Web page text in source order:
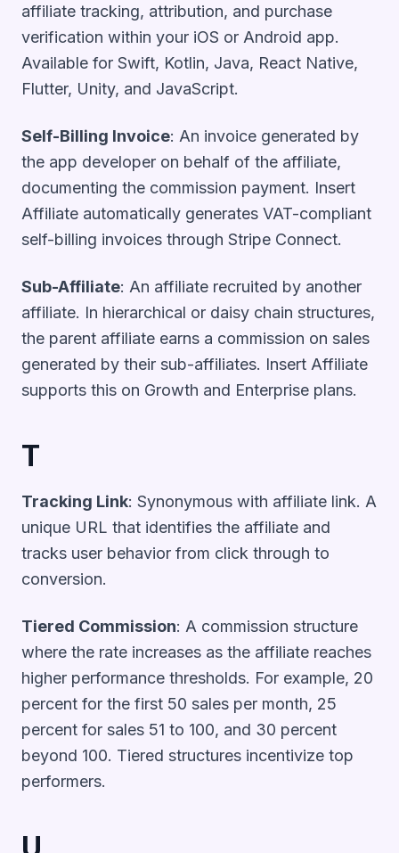
affiliate tracking, attribution, and purchase
verification within your iOS or Android app.
Available for Swift, Kotlin, Java, React Native,
Flutter, Unity, and JavaScript.
Self-Billing Invoice: An invoice generated by
the app developer on behalf of the affiliate,
documenting the commission payment. Insert
Affiliate automatically generates VAT-compliant
self-billing invoices through Stripe Connect.
Sub-Affiliate: An affiliate recruited by another
affiliate. In hierarchical or daisy chain structures,
the parent affiliate earns a commission on sales
generated by their sub-affiliates. Insert Affiliate
supports this on Growth and Enterprise plans.
T
Tracking Link: Synonymous with affiliate link. A
unique URL that identifies the affiliate and
tracks user behavior from click through to
conversion.
Tiered Commission: A commission structure
where the rate increases as the affiliate reaches
higher performance thresholds. For example, 20
percent for the first 50 sales per month, 25
percent for sales 51 to 100, and 30 percent
beyond 100. Tiered structures incentivize top
performers.